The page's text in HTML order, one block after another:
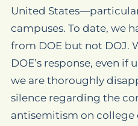
United
campuses. To date, we
from DOE but not DOJ.
DOE’s response, even
we are thoroughly
silence regarding the
antisemitism on college